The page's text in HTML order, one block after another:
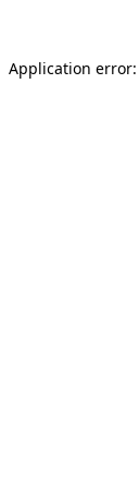
Application